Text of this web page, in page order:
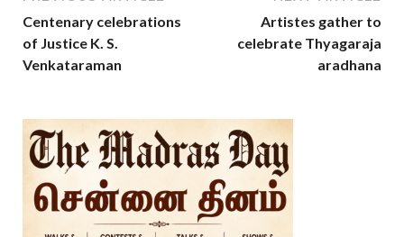
Centenary celebrations
of Justice K. S.
Venkataraman
Artistes gather to
celebrate Thyagaraja
aradhana